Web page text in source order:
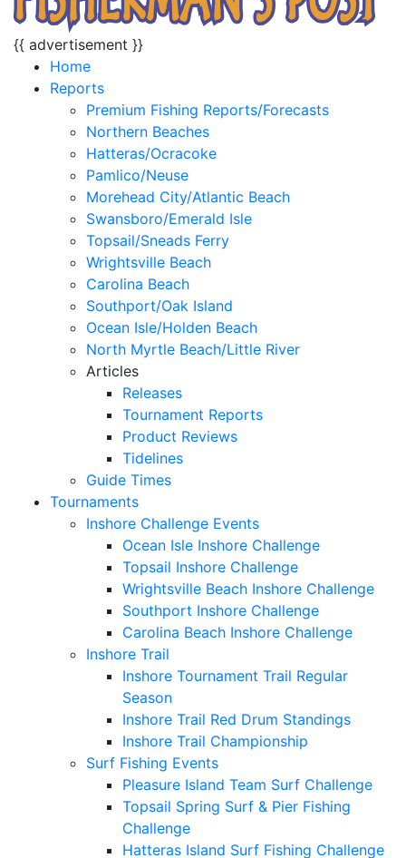
{{ advertisement }}
Home
Reports
Premium Fishing Reports/Forecasts
Northern Beaches
Hatteras/Ocracoke
Pamlico/Neuse
Morehead City/Atlantic Beach
Swansboro/Emerald Isle
Topsail/Sneads Ferry
Wrightsville Beach
Carolina Beach
Southport/Oak Island
Ocean Isle/Holden Beach
North Myrtle Beach/Little River
Articles
Releases
Tournament Reports
Product Reviews
Tidelines
Guide Times
Tournaments
Inshore Challenge Events
Ocean Isle Inshore Challenge
Topsail Inshore Challenge
Wrightsville Beach Inshore Challenge
Southport Inshore Challenge
Carolina Beach Inshore Challenge
Inshore Trail
Inshore Tournament Trail Regular
Season
Inshore Trail Red Drum Standings
Inshore Trail Championship
Surf Fishing Events
Pleasure Island Team Surf Challenge
Topsail Spring Surf & Pier Fishing
Challenge
Hatteras Island Surf Fishing Challenge